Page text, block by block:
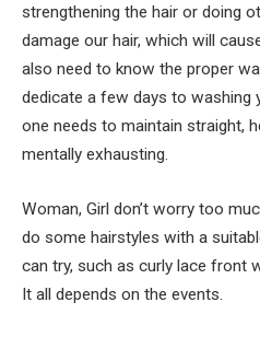
strengthening the hair or doing
damage our hair, which will
also need to know the proper
dedicate a few days to washing
one needs to maintain straight,
mentally exhausting.
Woman, Girl don’t worry too
do some hairstyles with a
can try, such as curly lace front
It all depends on the events.